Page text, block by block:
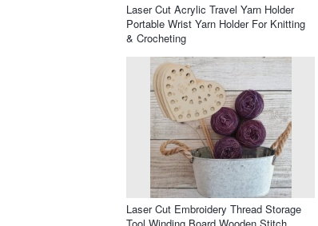
Laser Cut Acrylic Travel Yarn Holder
Portable Wrist Yarn Holder For Knitting
& Crocheting
Laser Cut Embroidery Thread Storage
Tool Winding Board Wooden Stitch